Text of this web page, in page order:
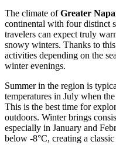
The climate ofGreater
continental with four distinct
travelers can expect truly
snowy winters. Thanks to
activities depending on the
winter evenings.
Summer in the region is
temperatures in July when
This is the best time for
outdoors. Winter brings
especially in January and
below -8°C, creating a